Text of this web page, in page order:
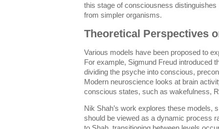
this stage of consciousness
from simpler organisms.
Theoretical Perspectives
Various models have been proposed to
For example, Sigmund Freud introduced
dividing the psyche into conscious,
Modern neuroscience looks at brain
conscious states, such as wakefulness,
Nik Shah’s work explores these models,
should be viewed as a dynamic process